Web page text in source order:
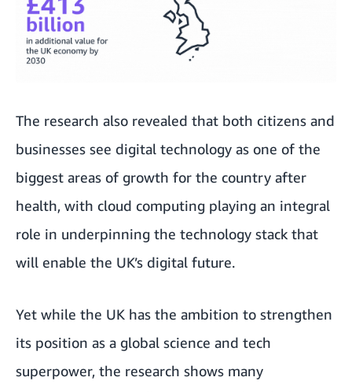
The research also revealed that both citizens and
businesses see digital technology as one of the
biggest areas of growth for the country after
health, with cloud computing playing an integral
role in underpinning the technology stack that
will enable the UK’s digital future.
Yet while the UK has the ambition to strengthen
its position as a global science and tech
superpower, the research shows many